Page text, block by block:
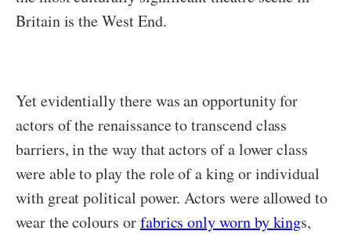
Britain is the West End.
Yet evidentially there was an opportunity for
actors of the renaissance to transcend class
barriers, in the way that actors of a lower class
were able to play the role of a king or individual
with great political power. Actors were allowed to
wear the colours orfabrics only worn by kings,